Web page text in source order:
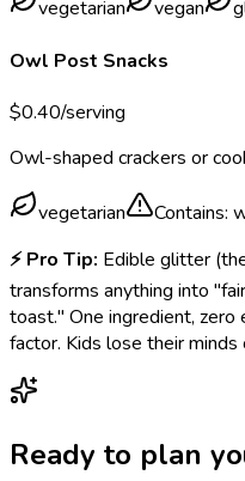
vegetarian vegan
Owl Post Snacks
$0.40/serving
Owl-shaped crackers or
vegetarian Contains:
⚡Pro Tip: Edible glitter
transforms anything into
toast." One ingredient,
factor. Kids lose their
Ready to plan